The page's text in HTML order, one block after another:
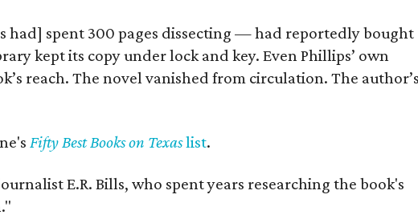
spent 300 pages dissecting — had reportedly bought
kept its copy under lock and key. Even Phillips’ own
reach. The novel vanished from circulation. The
Fifty Best Books on Texaslist.
E.R. Bills, who spent years researching the book's